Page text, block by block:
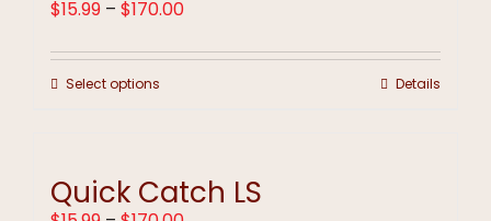
$15.99 – $170.00Price
$15.99
Select options
The
options
Details
Quick Catch LS